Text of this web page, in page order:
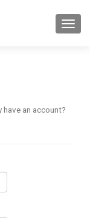
have an account?